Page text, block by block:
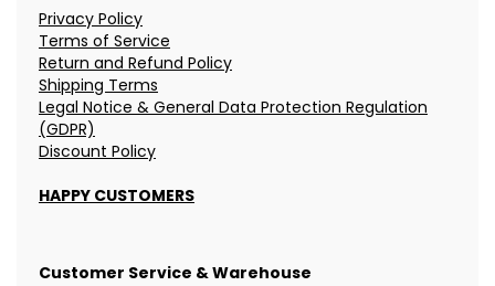
Privacy Policy
Terms of Service
Return and Refund Policy
Shipping Terms
Legal Notice & General Data Protection Regulation
(GDPR)
Discount Policy
HAPPY CUSTOMERS
Customer Service & Warehouse